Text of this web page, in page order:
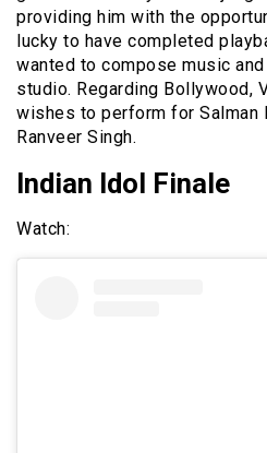
providing him with the
lucky to have completed
wanted to compose music
studio. Regarding Bollywood,
wishes to perform for Salman
Ranveer Singh.
Indian Idol Finale
Watch: